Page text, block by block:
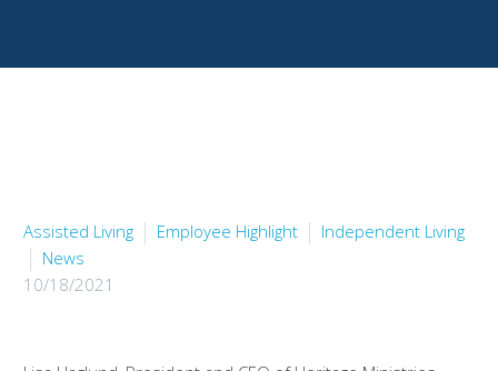
Assisted Living Employee Highlight
Independent Living
News
10/18/2021